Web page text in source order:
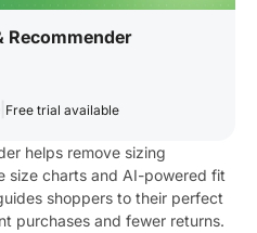
Recommender
Free trial available
helps remove sizing
size charts and AI-powered fit
shoppers to their perfect
purchases and fewer returns.